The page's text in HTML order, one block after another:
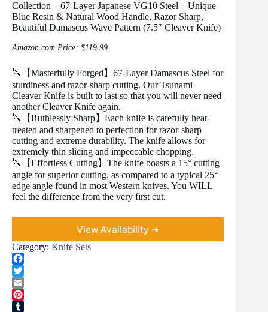
Collection – 67-Layer Japanese VG10 Steel – Unique
Blue Resin & Natural Wood Handle, Razor Sharp,
Beautiful Damascus Wave Pattern (7.5″ Cleaver Knife)
Amazon.com Price: $119.99
🔪【Masterfully Forged】67-Layer Damascus Steel for
sturdiness and razor-sharp cutting. Our Tsunami
Cleaver Knife is built to last so that you will never need
another Cleaver Knife again.
🔪【Ruthlessly Sharp】Each knife is carefully heat-
treated and sharpened to perfection for razor-sharp
cutting and extreme durability. The knife allows for
extremely thin slicing and impeccable chopping.
🔪【Effortless Cutting】The knife boasts a 15° cutting
angle for superior cutting, as compared to a typical 25°
edge angle found in most Western knives. You WILL
feel the difference from the very first cut.
View Availability ➜
Category: Knife Sets
F
a
c
e
T
w
E
m
P